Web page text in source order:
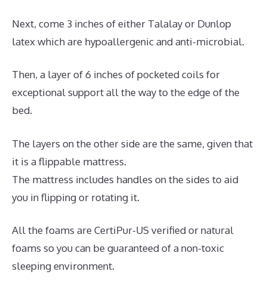
Next, come 3 inches of either Talalay or Dunlop
latex which are hypoallergenic and anti-microbial.
Then, a layer of 6 inches of pocketed coils for
exceptional support all the way to the edge of the
bed.
The layers on the other side are the same, given that
it is a flippable mattress.
The mattress includes handles on the sides to aid
you in flipping or rotating it.
All the foams are CertiPur-US verified or natural
foams so you can be guaranteed of a non-toxic
sleeping environment.